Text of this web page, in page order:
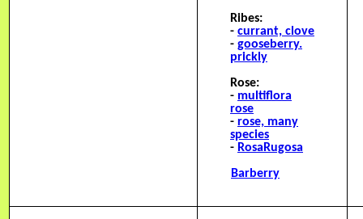
Ribes:
- currant, clove
- gooseberry.
prickly
Rose:
- multiflora
rose
- rose, many
species
- RosaRugosa
Barberry